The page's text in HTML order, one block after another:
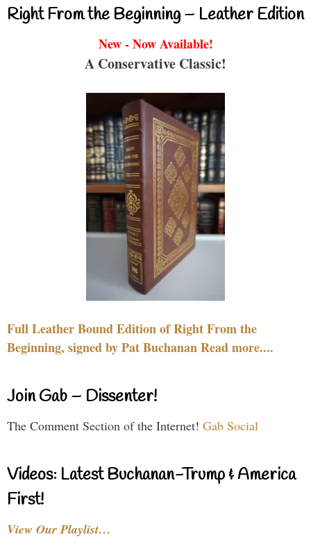
Right From the Beginning – Leather Edition
New - Now Available!
A Conservative Classic!
Full Leather Bound Edition of Right From the
Beginning, signed by Pat Buchanan Read more....
Join Gab – Dissenter!
The Comment Section of the Internet! Gab Social
Videos: Latest Buchanan-Trump & America
First!
View Our Playlist…